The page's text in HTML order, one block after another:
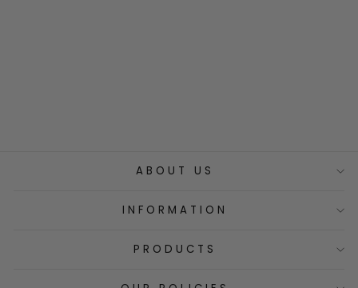
ABOUT US
INFORMATION
PRODUCTS